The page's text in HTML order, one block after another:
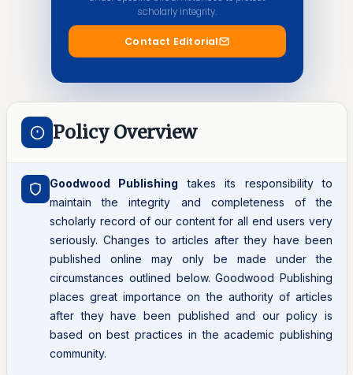
scholarly integrity.
Contact Editorial
Policy Overview
Goodwood Publishing takes its responsibility to
maintain the integrity and completeness of the
scholarly record of our content for all end users very
seriously. Changes to articles after they have been
published online may only be made under the
circumstances outlined below. Goodwood Publishing
places great importance on the authority of articles
after they have been published and our policy is
based on best practices in the academic publishing
community.